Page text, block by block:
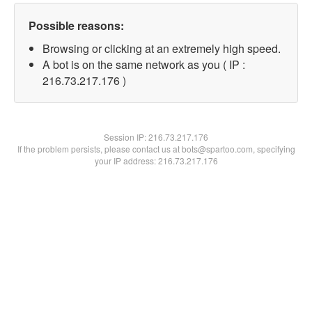
Possible reasons:
Browsing or clicking at an extremely high speed.
A bot is on the same network as you ( IP :
216.73.217.176 )
Session IP:216.73.217.176
If the problem persists, please contact us at bots@spartoo.com, specifying
your IP address: 216.73.217.176